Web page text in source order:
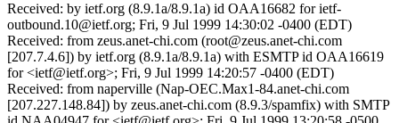
Received: by ietf.org (8.9.1a/8.9.1a) id OAA16682 for ietf-
outbound.10@ietf.org; Fri, 9 Jul 1999 14:30:02 -0400 (EDT)
Received: from zeus.anet-chi.com (root@zeus.anet-chi.com
[207.7.4.6]) by ietf.org (8.9.1a/8.9.1a) with ESMTP id OAA16619
for <ietf@ietf.org>; Fri, 9 Jul 1999 14:20:57 -0400 (EDT)
Received: from naperville (Nap-OEC.Max1-84.anet-chi.com
[207.227.148.84]) by zeus.anet-chi.com (8.9.3/spamfix) with SMTP